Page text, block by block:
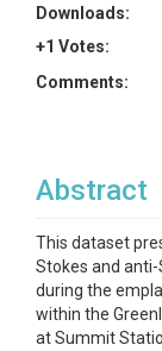
Downloads:
+1 Votes:
Comments:
Abstract
This dataset
Stokes and
during the
within the
at Summit